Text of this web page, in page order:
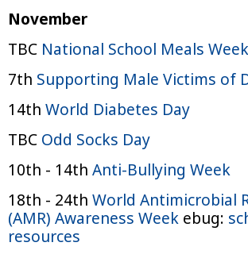
November
TBC National School Meals Week
7th Supporting Male Victims of
14th World Diabetes Day
TBC Odd Socks Day
10th - 14th Anti-Bullying Week
18th - 24th World Antimicrobial
(AMR) Awareness Week ebug:
resources